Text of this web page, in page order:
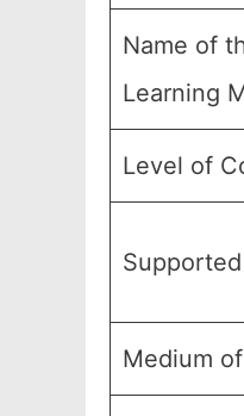
Name of
Learning
Level of
Medium